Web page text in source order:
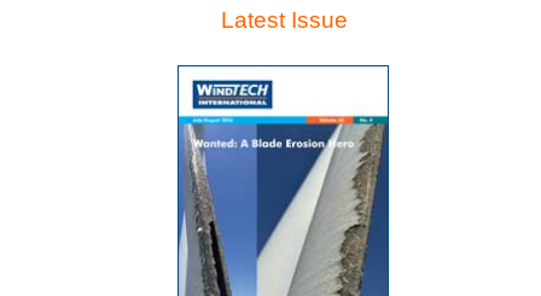
Latest Issue